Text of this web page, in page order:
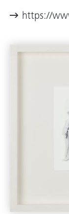
https://